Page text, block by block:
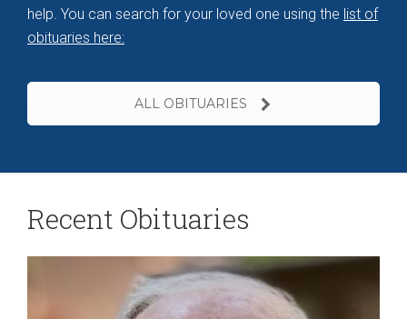
help. You can search for your loved one using the list of
obituaries here:
ALL OBITUARIES
Recent Obituaries